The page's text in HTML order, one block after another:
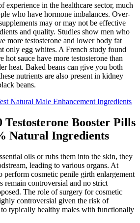
experience in the healthcare sector, much
who have hormone imbalances. Over-
may or may not be effective
and quality. Studies show men who
more testosterone and lower body fat
only egg whites. A French study found
hot sauce have more testosterone than
heat. Baked beans can give you both
nutrients are also present in kidney
beans.
Natural Male Enhancement Ingredients
Testosterone Booster Pills
Natural Ingredients
oils or rubs them into the skin, they
leading to various organs. At
perform cosmetic penile girth enlargement
remain controversial and no strict
The role of surgery for cosmetic
controversial given the risk of
typically healthy males with functionally